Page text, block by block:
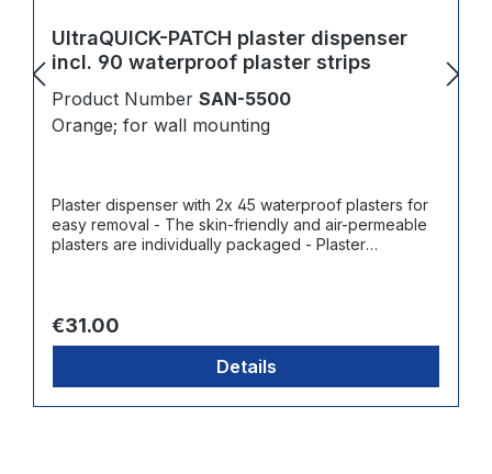
UltraQUICK-PATCH plaster dispenser
incl. 90 waterproof plaster strips
Product Number SAN-5500
Orange; for wall mounting
Plaster dispenser with 2x 45 waterproof plasters for
easy removal - The skin-friendly and air-permeable
plasters are individually packaged - Plaster
5512) Blue + Detectable (art. no. SAN-5513)
Regular price:
€31.00
Details